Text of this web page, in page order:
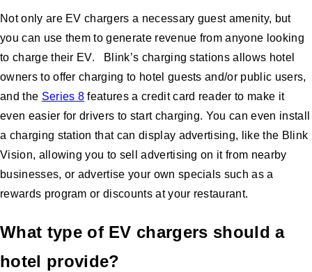
Not only are EV chargers a necessary guest amenity, but
you can use them to generate revenue from anyone looking
to charge their EV. Blink’s charging stations allows hotel
owners to offer charging to hotel guests and/or public users,
and the Series 8 features a credit card reader to make it
even easier for drivers to start charging. You can even install
a charging station that can display advertising, like the Blink
Vision, allowing you to sell advertising on it from nearby
businesses, or advertise your own specials such as a
rewards program or discounts at your restaurant.
What type of EV chargers should a
hotel provide?